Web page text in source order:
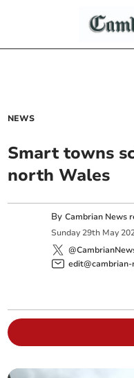
NEWS
Smart towns
north Wales
ByCambrian News
Sunday 29th May
edit@cambrian-